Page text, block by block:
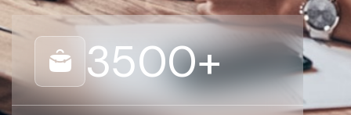
3500+